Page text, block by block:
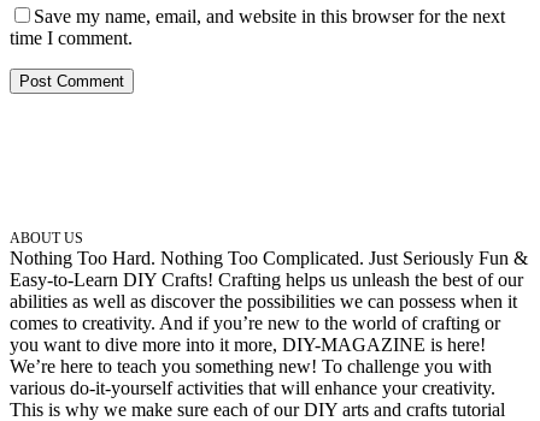
Save my name, email, and website in this browser for the next
time I comment.
ABOUT US
Nothing Too Hard. Nothing Too Complicated. Just Seriously Fun &
Easy-to-Learn DIY Crafts! Crafting helps us unleash the best of our
abilities as well as discover the possibilities we can possess when it
comes to creativity. And if you’re new to the world of crafting or
you want to dive more into it more, DIY-MAGAZINE is here!
We’re here to teach you something new! To challenge you with
various do-it-yourself activities that will enhance your creativity.
This is why we make sure each of our DIY arts and crafts tutorial